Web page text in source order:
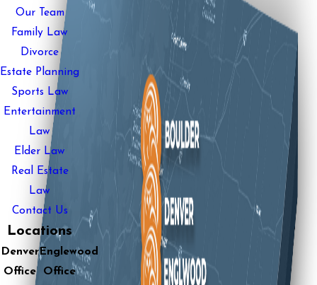
Our Team
Family Law
Divorce
Estate Planning
Sports Law
Entertainment
Law
Elder Law
Real Estate
Law
Contact Us
Locations
Denver
Office
Englewood
Office